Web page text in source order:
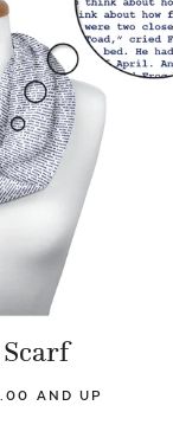
Scarf
AND UP